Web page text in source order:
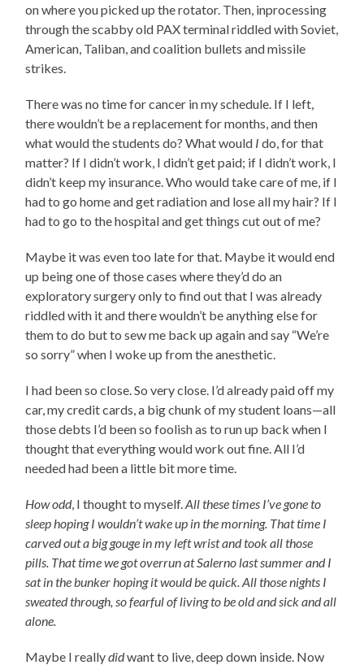
on where you picked up the rotator. Then, inprocessing
through the scabby old PAX terminal riddled with Soviet,
American, Taliban, and coalition bullets and missile
strikes.
There was no time for cancer in my schedule. If I left,
there wouldn’t be a replacement for months, and then
what would the students do? What would I do, for that
matter? If I didn’t work, I didn’t get paid; if I didn’t work, I
didn’t keep my insurance. Who would take care of me, if I
had to go home and get radiation and lose all my hair? If I
had to go to the hospital and get things cut out of me?
Maybe it was even too late for that. Maybe it would end
up being one of those cases where they’d do an
exploratory surgery only to find out that I was already
riddled with it and there wouldn’t be anything else for
them to do but to sew me back up again and say “We’re
so sorry” when I woke up from the anesthetic.
I had been so close. So very close. I’d already paid off my
car, my credit cards, a big chunk of my student loans—all
those debts I’d been so foolish as to run up back when I
thought that everything would work out fine. All I’d
needed had been a little bit more time.
How odd, I thought to myself.All these times I’ve gone to
sleep hoping I wouldn’t wake up in the morning. That time I
carved out a big gouge in my left wrist and took all those
pills. That time we got overrun at Salerno last summer and I
sat in the bunker hoping it would be quick. All those nights I
sweated through, so fearful of living to be old and sick and all
alone.
Maybe I reallydidwant to live, deep down inside. Now